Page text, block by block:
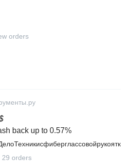
orders
back up to 0.57%
29 orders